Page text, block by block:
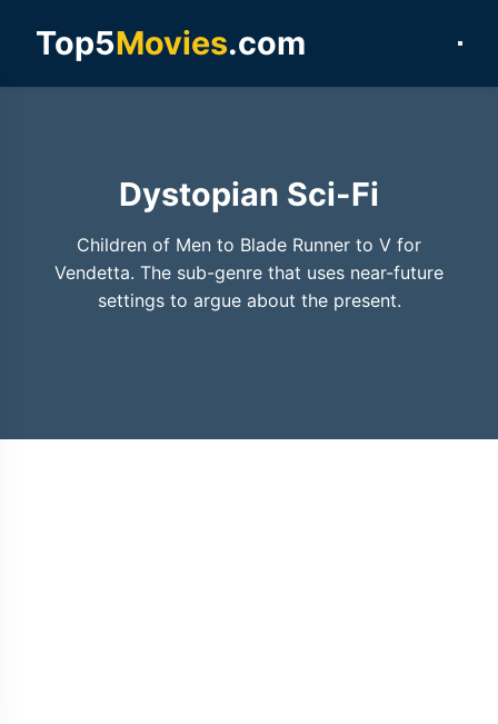
Top5Movies.com
Dystopian Sci-Fi
Children of Men to Blade Runner to V for
Vendetta. The sub-genre that uses near-future
settings to argue about the present.